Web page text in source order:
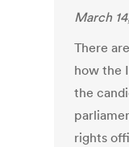
March
There
how the
the
rights